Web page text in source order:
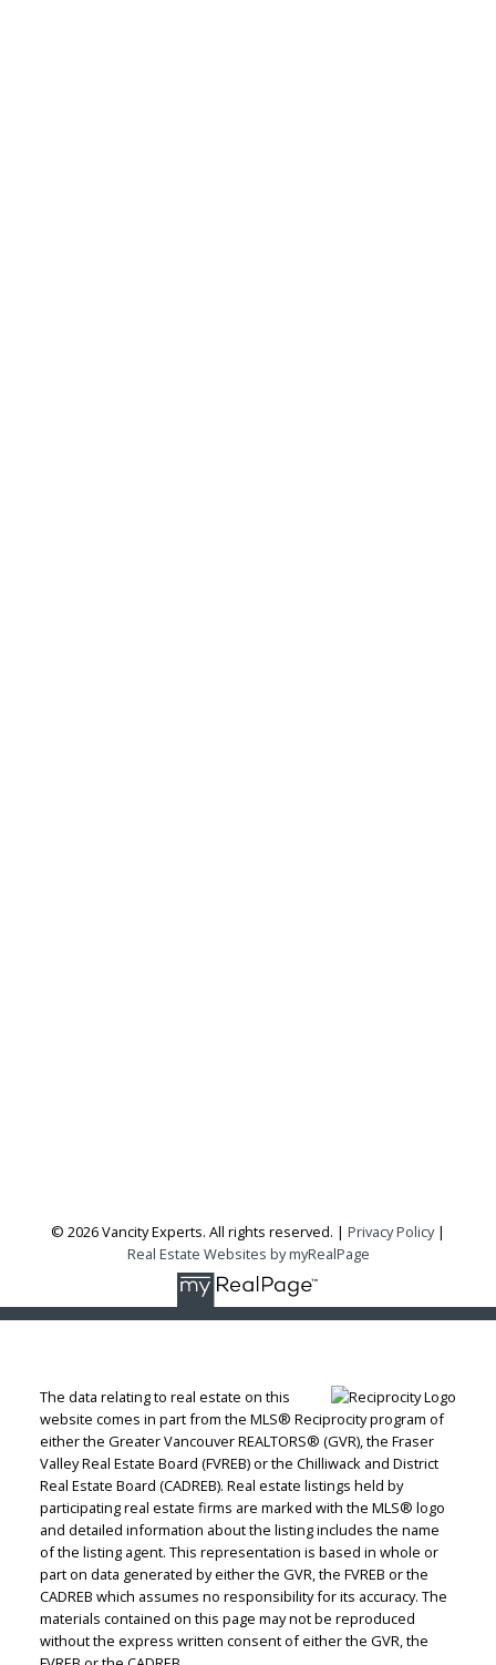
© 2026 Vancity Experts. All rights reserved. | Privacy Policy|
Real Estate Websites by myRealPage
The data relating to real estate on this
website comes in part from the MLS® Reciprocity program of
either the Greater Vancouver REALTORS® (GVR), the Fraser
Valley Real Estate Board (FVREB) or the Chilliwack and District
Real Estate Board (CADREB). Real estate listings held by
participating real estate firms are marked with the MLS® logo
and detailed information about the listing includes the name
of the listing agent. This representation is based in whole or
part on data generated by either the GVR, the FVREB or the
CADREB which assumes no responsibility for its accuracy. The
materials contained on this page may not be reproduced
without the express written consent of either the GVR, the